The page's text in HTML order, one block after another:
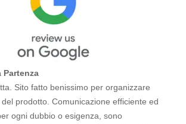
Partenza
Sito fatto benissimo per organizzare
prodotto. Comunicazione efficiente ed
ogni dubbio o esigenza, sono